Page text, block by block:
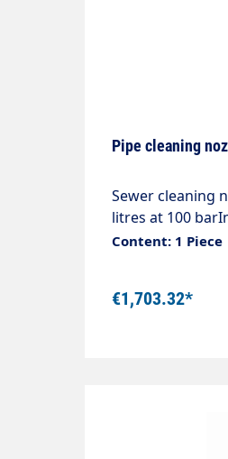
Pipe cleaning
Sewer cleaning
litres at 100
2Stainless
removes the
mmDiameter:
Content: 1 Piece
€1,703.32*